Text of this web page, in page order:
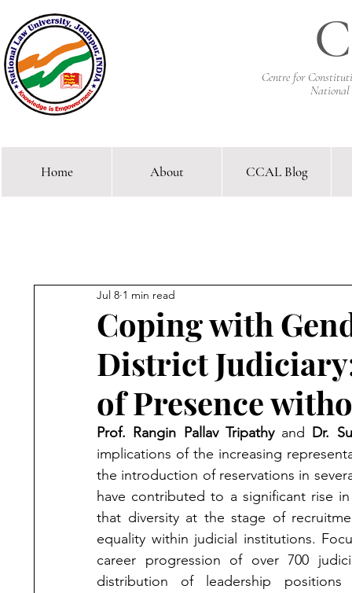
C
Centre for
National
Comparative Constitutional
Coping with
District
of Presence
Jul 8 1 min read
Prof. Rangin Pallav Tripathy and Dr.
implications of the increasing
the introduction of reservations in
have contributed to a significant rise
that diversity at the stage of
equality within judicial institutions.
career progression of over 700
distribution of leadership
Home About CCAL Blog